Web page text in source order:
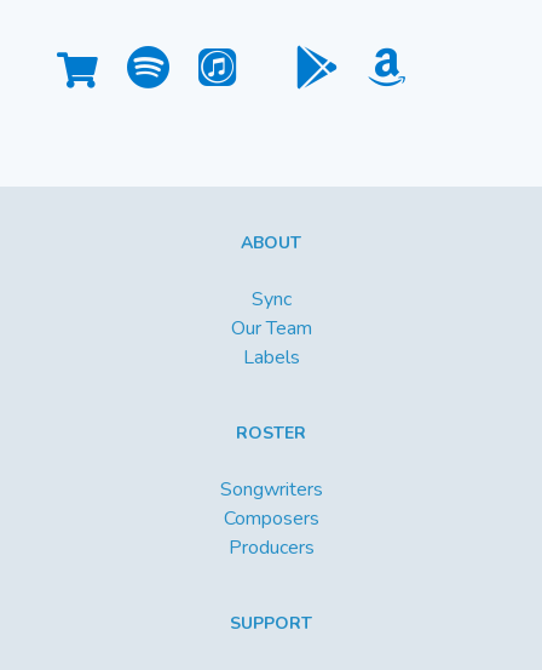
ABOUT
Sync
Our Team
Labels
ROSTER
Songwriters
Composers
Producers
SUPPORT